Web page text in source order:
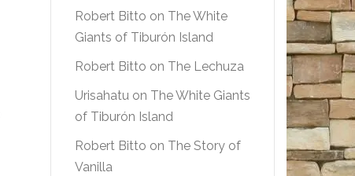
Robert Bitto on The White
Giants of Tiburón Island
Robert Bitto on The Lechuza
Urisahatu on The White Giants
of Tiburón Island
Robert Bitto on The Story of
Vanilla